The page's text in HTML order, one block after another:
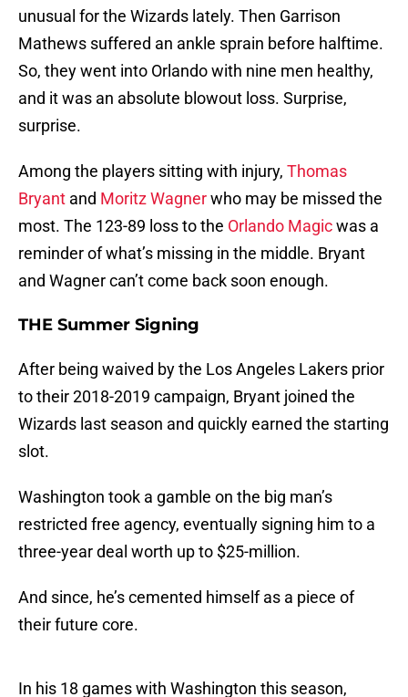
unusual for the Wizards lately. Then Garrison
Mathews suffered an ankle sprain before halftime.
So, they went into Orlando with nine men healthy,
and it was an absolute blowout loss. Surprise,
surprise.
Among the players sitting with injury, Thomas
Bryant and Moritz Wagnerwho may be missed the
most. The 123-89 loss to the Orlando Magicwas a
reminder of what’s missing in the middle. Bryant
and Wagner can’t come back soon enough.
THE Summer Signing
After being waived by the Los Angeles Lakers prior
to their 2018-2019 campaign, Bryant joined the
Wizards last season and quickly earned the starting
slot.
Washington took a gamble on the big man’s
restricted free agency, eventually signing him to a
three-year deal worth up to $25-million.
And since, he’s cemented himself as a piece of
their future core.
In his 18 games with Washington this season,